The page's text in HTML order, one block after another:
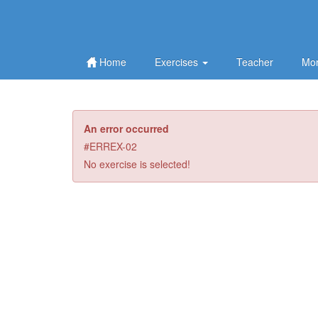
Home Exercises Teacher
An error occurred
#ERREX-02
No exercise is selected!